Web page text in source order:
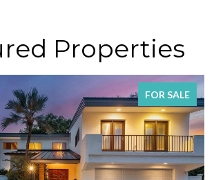
Properties
FOR SALE